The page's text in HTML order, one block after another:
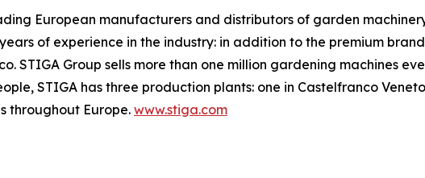
European manufacturers and distributors of garden
of experience in the industry: in addition to the premium
STIGA Group sells more than one million gardening machines
STIGA has three production plants: one in Castelfranco
throughout Europe. www.stiga.com